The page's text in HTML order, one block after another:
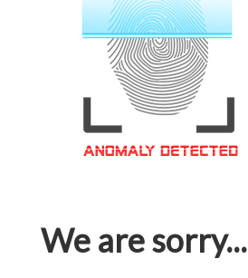
We are sorry...